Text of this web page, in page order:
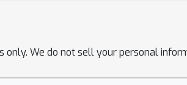
only. We do not sell your personal